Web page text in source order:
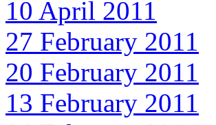
10 April 2011
27 February 2011
20 February 2011
13 February 2011